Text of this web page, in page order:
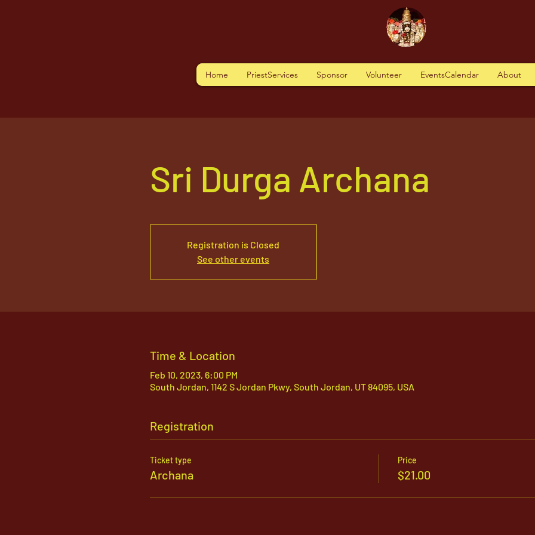
Home PriestServices Sponsor Volunteer EventsCalendar About
Sri Durga Archana
Registration is Closed
See other events
Time & Location
Feb 10, 2023, 6:00 PM
South Jordan, 1142 S Jordan Pkwy, South Jordan, UT 84095, USA
Registration
Ticket type
Archana
Price
$21.00